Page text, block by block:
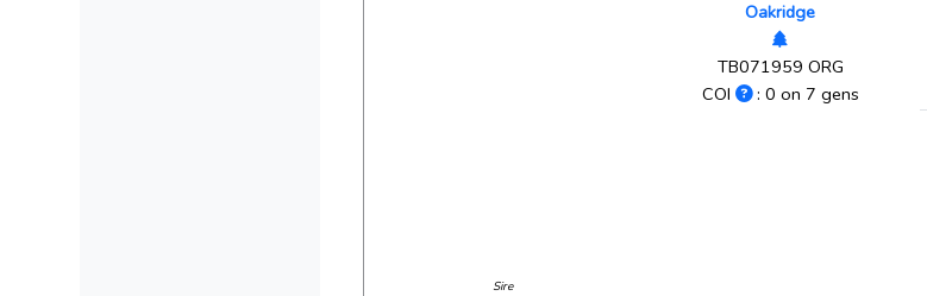
Sire
Oakridge
TB071959 ORG
COI
: 0 on 7 gens